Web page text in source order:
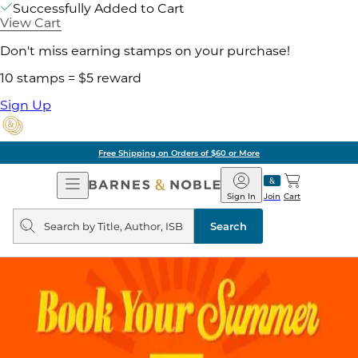
Successfully Added to Cart
View Cart
Don't miss earning stamps on your purchase!
10 stamps = $5 reward
Sign Up
Free Shipping on Orders of $60 or More
Open
Navigation
Barnes
&
Noble
Join
Sign In Cart
Search
query
Search